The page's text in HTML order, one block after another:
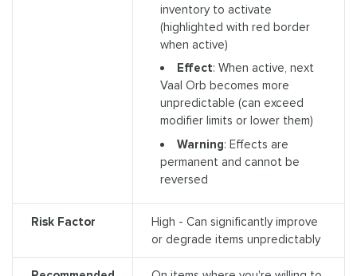
inventory to activate
(highlighted with red border
when active)
Effect: When active, next
Vaal Orb becomes more
unpredictable (can exceed
modifier limits or lower them)
Warning: Effects are
permanent and cannot be
reversed
Risk Factor
High - Can significantly improve
or degrade items unpredictably